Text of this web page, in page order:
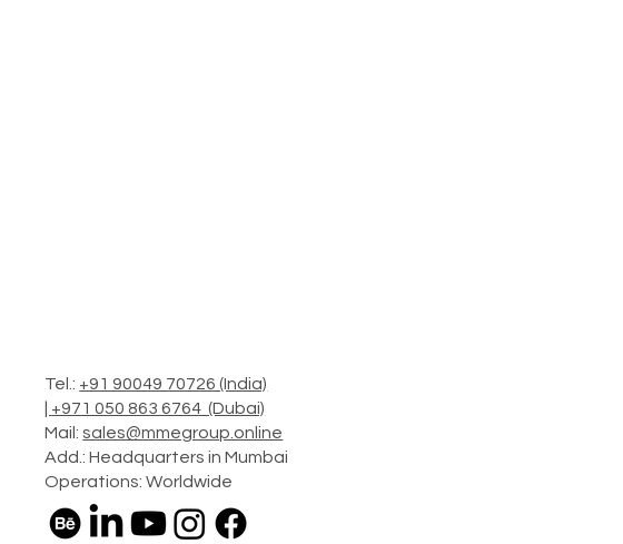
Tel.: +91 90049 70726 (India)
+971 050 863 6764 (Dubai)
Mail:sales@mmegroup.online
Add.: Headquarters in Mumbai
Operations: Worldwide